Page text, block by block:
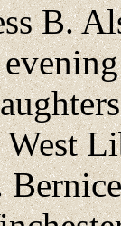
B.